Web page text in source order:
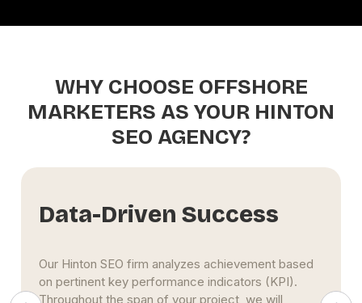
WHY CHOOSE OFFSHORE
MARKETERS AS YOUR HINTON
SEO AGENCY?
Success
analyzes achievement based
performance indicators (KPI).
of your project, we will
The Hinton SEO
use maximum
to the top of